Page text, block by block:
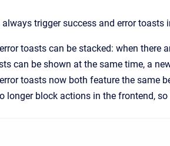
trigger success and error toasts
toasts can be stacked: when
can be shown at the same time, a
toasts now both feature the same
longer block actions in the frontend,